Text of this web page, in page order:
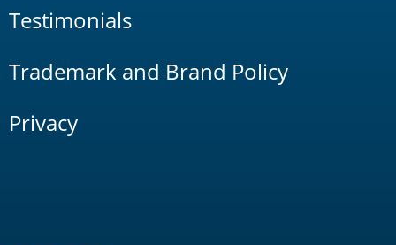
Testimonials
Trademark and Brand Policy
Privacy